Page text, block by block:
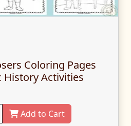
Coloring Pages
Activities
Add to Cart